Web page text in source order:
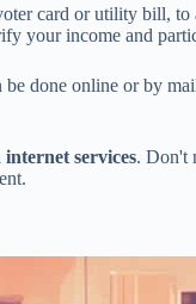
card or utility bill,
your income and
be done online or by
internet services. Don't